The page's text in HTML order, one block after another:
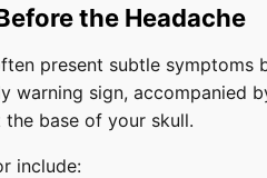
the Headache
present subtle symptoms
warning sign, accompanied
base of your skull.
include: